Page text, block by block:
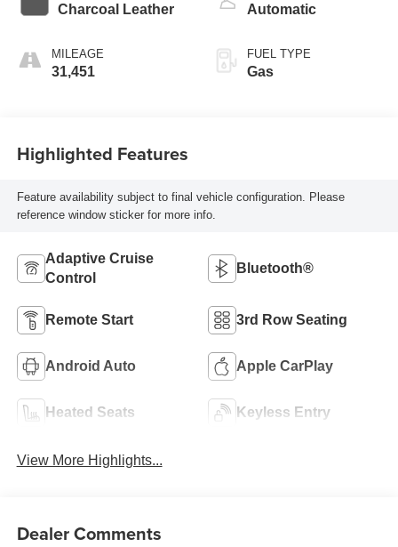
Charcoal Leather
MILEAGE
31,451
Automatic
FUEL TYPE
Gas
Highlighted Features
Feature availability subject to final vehicle configuration. Please
reference window sticker for more info.
Adaptive Cruise
Control
Bluetooth®
Remote Start 3rd Row Seating
Android Auto Apple CarPlay
Heated Seats Keyless Entry
View More Highlights...
Dealer Comments